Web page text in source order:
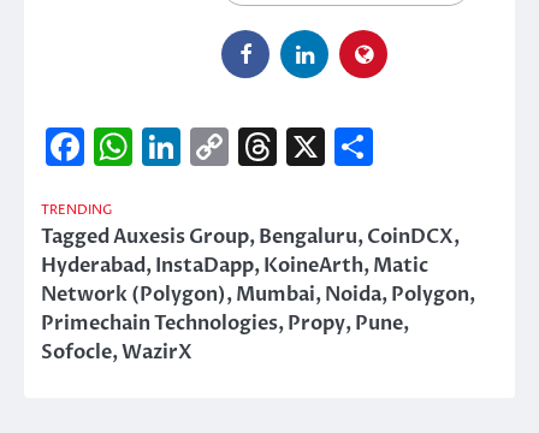
Facebook
WhatsApp
LinkedIn
CopyThreads
X
TRENDING
TaggedAuxesis Group,Bengaluru,CoinDCX,
Hyderabad,InstaDapp,KoineArth,Matic
Network (Polygon),Mumbai,Noida,Polygon,
Primechain Technologies,Propy,Pune,
Sofocle,WazirX